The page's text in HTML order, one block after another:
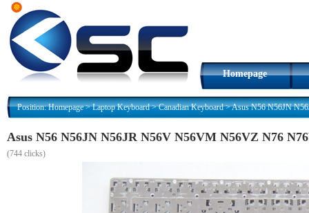
Homepage
Position:Homepage>Laptop Keyboard>Canadian Keyboard>Asus N56 N56JN
Asus N56 N56JN N56JR N56V N56VM N56VZ N76
(744 clicks)